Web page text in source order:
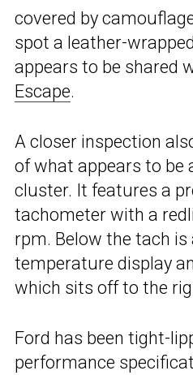
covered by
spot a leather-
appears to be shared
Escape.
A closer inspection
of what appears to
cluster. It features a
tachometer with a
rpm. Below the tach is
temperature display
which sits off to the
Ford has been tight-
performance